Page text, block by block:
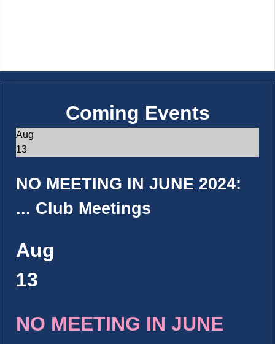
Coming Events
Aug
13
NO MEETING IN JUNE 2024:
... Club Meetings
Aug
13
NO MEETING IN JUNE